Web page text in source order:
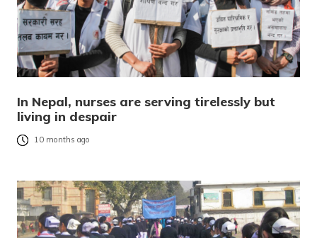
In Nepal, nurses are serving tirelessly but
living in despair
10 months ago